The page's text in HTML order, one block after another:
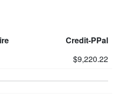
Credit-PPal
$9,220.22